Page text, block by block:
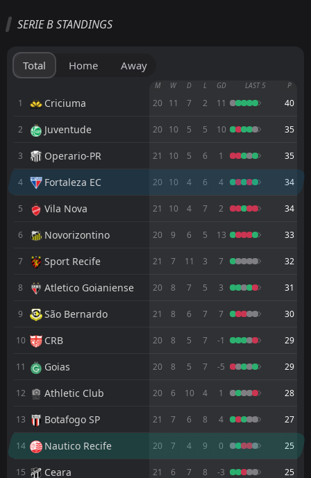
15Aug
FT
06
Fortaleza EC
3
19:00
02Aug
Palmeiras
Fortaleza EC
00:35
29Jul
Botafogo SP
0
FT
22Jul
Vila Nova
Fortaleza EC
2
FT
00:00
Fortaleza EC
1
21:00
0
FT
03Jul
Ponte Preta
0
FT
28
Fortaleza EC
2
SERIE B STANDINGS
Total Home Away
M W D L GD LAST 5 P
1 Criciuma 20 11 7 2 11 40
2 Juventude 20 10 5 5 10 35
3 Operario-PR 21 10 5 6 1 35
4 Fortaleza EC 20 10 4 6 4 34
5 Vila Nova 21 10 4 7 2 34
6 Novorizontino 20 9 6 5 13 33
7 Sport Recife 21 7 11 3 7 32
8 Atletico Goianiense 20 8 7 5 3 31
9 São Bernardo 21 8 6 7 7 30
10 CRB 20 8 5 7 -1 29
11 Goias 20 8 5 7 -5 29
12 Athletic Club 20 6 10 4 1 28
13 Botafogo SP 21 7 6 8 4 27
14 Nautico Recife 20 7 4 9 0 25
15 Ceara 21 6 7 8 -3 25